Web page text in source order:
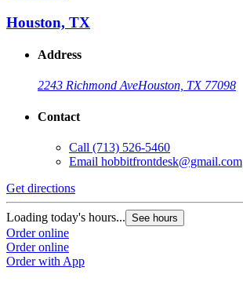
Houston, TX
Address
2243 Richmond AveHouston, TX 77098
Contact
Call (713) 526-5460
Email hobbitfrontdesk@gmail.com
Get directions
Loading today's hours... See hours
Order online
Order online
Order with App